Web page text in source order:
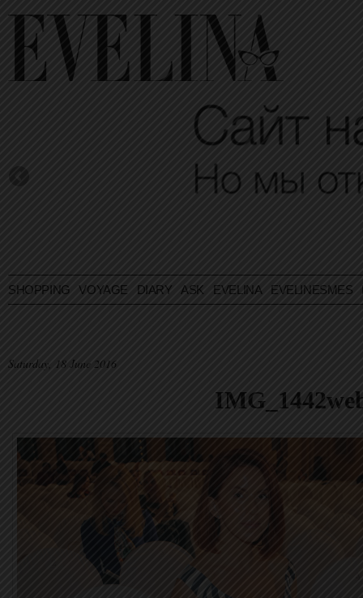
SHOPPING VOYAGE DIARY ASK EVELINA EVELINESMES
Saturday, 18 June 2016